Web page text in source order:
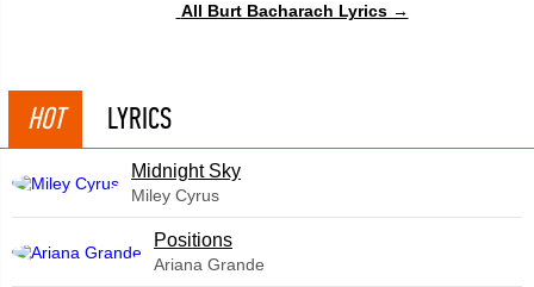
All Burt Bacharach Lyrics →
HOT LYRICS
Midnight Sky
Miley Cyrus
​Positions
Ariana Grande